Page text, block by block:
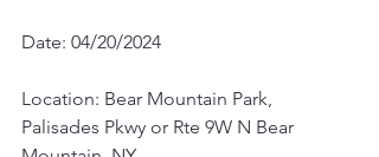
Date: 04/20/2024
Location: Bear Mountain Park,
Palisades Pkwy or Rte 9W N Bear